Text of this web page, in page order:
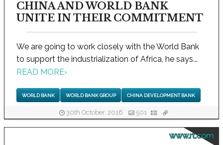
CHINA AND WORLD BANK
UNITE IN THEIR COMMITMENT
We are going to work closely with the World Bank
to support the industrialization of Africa, he says...
READ MORE›
WORLD BANK WORLD BANK GROUP CHINA DEVELOPMENT BANK
30th October, 2016 501
www.rt.com